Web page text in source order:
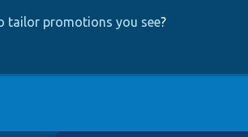
tailor promotions you see?